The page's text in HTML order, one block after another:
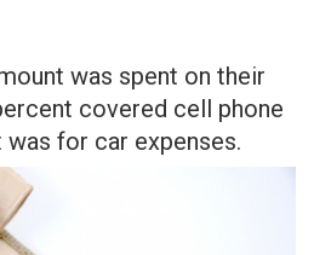
was spent on their
covered cell phone
for car expenses.